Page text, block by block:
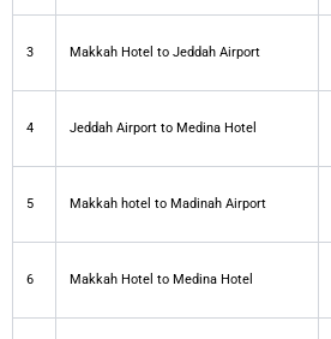
3 Makkah Hotel to Jeddah Airport
4 Jeddah Airport to Medina Hotel
5 Makkah hotel to Madinah Airport
6 Makkah Hotel to Medina Hotel